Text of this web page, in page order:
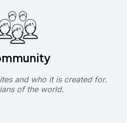
and who it is created for.
of the world.